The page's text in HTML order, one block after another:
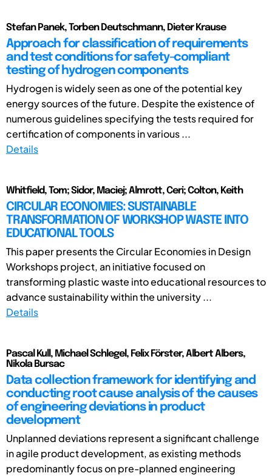
Stefan Panek, Torben Deutschmann, Dieter Krause
Approach for classification of requirements
and test conditions for safety-compliant
testing of hydrogen components
Hydrogen is widely seen as one of the potential key
energy sources of the future. Despite the existence of
numerous guidelines specifying the tests required for
certification of components in various ...
Details
Whitfield, Tom; Sidor, Maciej; Almrott, Ceri; Colton, Keith
CIRCULAR ECONOMIES: SUSTAINABLE
TRANSFORMATION OF WORKSHOP WASTE INTO
EDUCATIONAL TOOLS
This paper presents the Circular Economies in Design
Workshops project, an initiative focused on
transforming plastic waste into educational resources to
advance sustainability within the university ...
Details
Pascal Kull, Michael Schlegel, Felix Förster, Albert Albers,
Nikola Bursac
Data collection framework for identifying and
conducting root cause analysis of the causes
of engineering deviations in product
development
Unplanned deviations represent a significant challenge
in agile product development, as existing methods
predominantly focus on pre-planned engineering